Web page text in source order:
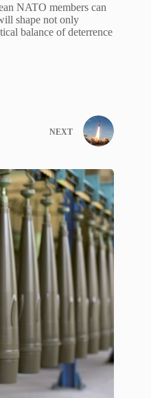
NATO members can
shape not only
balance of deterrence
NEXT